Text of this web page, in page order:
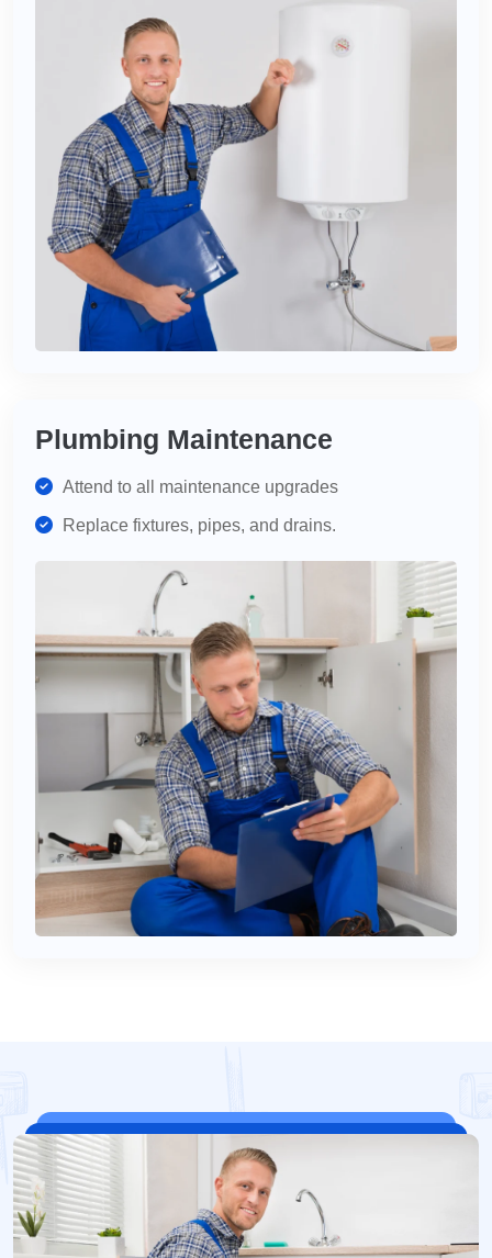
Plumbing Maintenance
Attend to all maintenance upgrades
Replace fixtures, pipes, and drains.